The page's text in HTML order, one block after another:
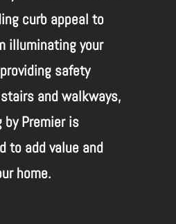
curb appeal to
illuminating your
safety
and walkways,
Premier is
to add value and
home.